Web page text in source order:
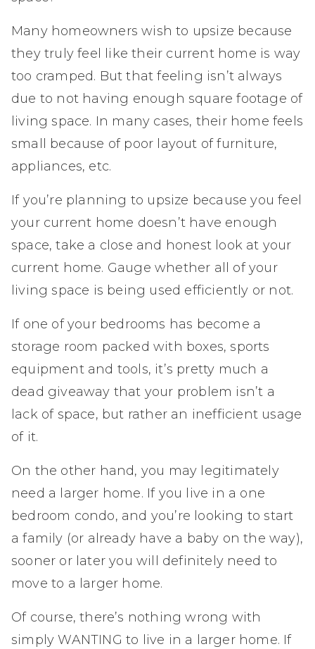
Many homeowners wish to upsize because
they truly feel like their current home is way
too cramped. But that feeling isn’t always
due to not having enough square footage of
living space. In many cases, their home feels
small because of poor layout of furniture,
appliances, etc.
If you’re planning to upsize because you feel
your current home doesn’t have enough
space, take a close and honest look at your
current home. Gauge whether all of your
living space is being used efficiently or not.
If one of your bedrooms has become a
storage room packed with boxes, sports
equipment and tools, it’s pretty much a
dead giveaway that your problem isn’t a
lack of space, but rather an inefficient usage
of it.
On the other hand, you may legitimately
need a larger home. If you live in a one
bedroom condo, and you’re looking to start
a family (or already have a baby on the way),
sooner or later you will definitely need to
move to a larger home.
Of course, there’s nothing wrong with
simply WANTING to live in a larger home. If